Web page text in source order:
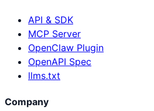
API & SDK
MCP Server
OpenClaw Plugin
OpenAPI Spec
llms.txt
Company